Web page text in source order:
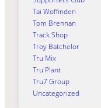
Tai Woffinden
Tom Brennan
Track Shop
Troy Batchelor
Tru Mix
Tru Plant
Tru7 Group
Uncategorized